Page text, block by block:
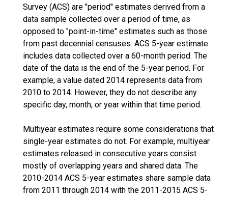
Survey (ACS) are "period" estimates derived from a
data sample collected over a period of time, as
opposed to "point-in-time" estimates such as those
from past decennial censuses. ACS 5-year estimate
includes data collected over a 60-month period. The
date of the data is the end of the 5-year period. For
example, a value dated 2014 represents data from
2010 to 2014. However, they do not describe any
specific day, month, or year within that time period.
Multiyear estimates require some considerations that
single-year estimates do not. For example, multiyear
estimates released in consecutive years consist
mostly of overlapping years and shared data. The
2010-2014 ACS 5-year estimates share sample data
from 2011 through 2014 with the 2011-2015 ACS 5-